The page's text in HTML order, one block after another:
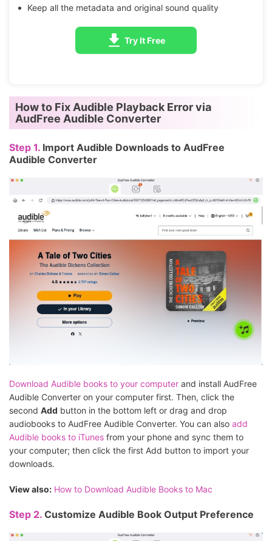
Keep all the metadata and original sound quality
Try It Free
How to Fix Audible Playback Error via
AudFree Audible Converter
Step 1. Import Audible Downloads to AudFree
Audible Converter
Download Audible books to your computer and install AudFree
Audible Converter on your computer first. Then, click the
second Add button in the bottom left or drag and drop
audiobooks to AudFree Audible Converter. You can also add
Audible books to iTunes from your phone and sync them to
your computer; then click the first Add button to import your
downloads.
View also: How to Download Audible Books to Mac
Step 2. Customize Audible Book Output Preference